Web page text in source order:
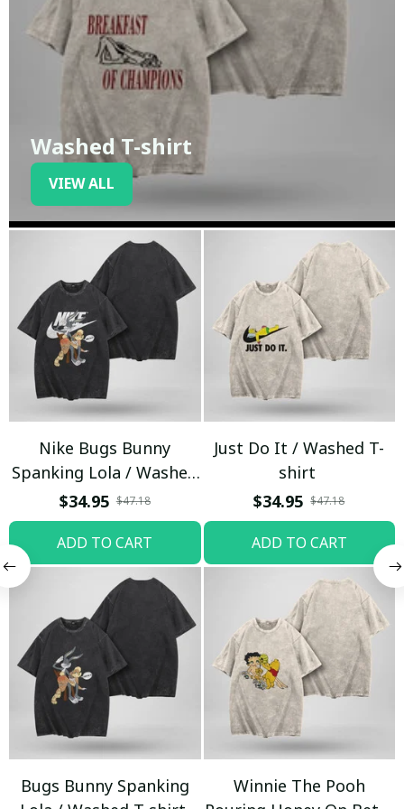
Washed T-shirt
VIEW ALL
Nike Bugs Bunny
Spanking Lola / Washed
T-shirt
$34.95 $47.18
ADD TO CART
Just Do It / Washed T-
shirt
$34.95 $47.18
ADD TO CART
Bugs Bunny Spanking
Winnie The Pooh